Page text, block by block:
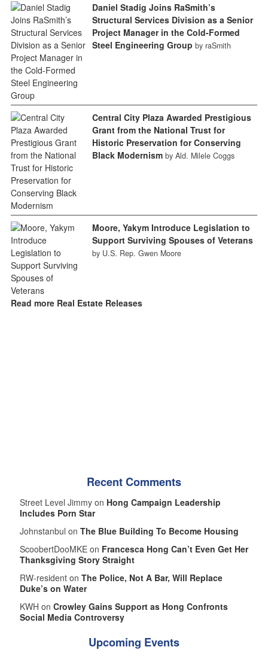
Daniel Stadig Joins RaSmith’s
Structural Services Division as a Senior
Project Manager in the Cold-Formed
Steel Engineering Group by raSmith
Central City Plaza Awarded Prestigious
Grant from the National Trust for
Historic Preservation for Conserving
Black Modernism by Ald. Milele Coggs
Moore, Yakym Introduce Legislation to
Support Surviving Spouses of Veterans
by U.S. Rep. Gwen Moore
Read more Real Estate Releases
Recent Comments
Street Level Jimmy on Hong Campaign Leadership
Includes Porn Star
Johnstanbul on The Blue Building To Become Housing
ScoobertDooMKE on Francesca Hong Can’t Even Get Her
Thanksgiving Story Straight
RW-resident on The Police, Not A Bar, Will Replace
Duke’s on Water
KWH on Crowley Gains Support as Hong Confronts
Social Media Controversy
Upcoming Events